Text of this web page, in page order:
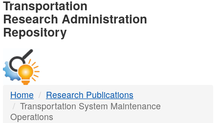
-
DTMB
Transportation
Research Administration
Repository
Home
Research Publications
Transportation System Maintenance
Operations